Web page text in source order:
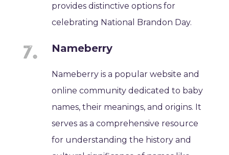
provides distinctive options for
celebrating National Brandon Day.
Nameberry
Nameberry is a popular website and
online community dedicated to baby
names, their meanings, and origins. It
serves as a comprehensive resource
for understanding the history and